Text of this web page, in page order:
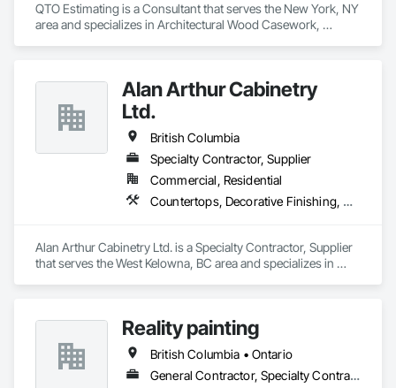
QTO Estimating is a Consultant that serves the New York, NY
area and specializes in Architectural Wood Casework,
Alan Arthur Cabinetry
Ltd.
British Columbia
Specialty Contractor, Supplier
Commercial, Residential
Countertops, Decorative Finishing, Display Cases, Doors and Frames, Fabricated Wall Panel Assemblies, Faced Panels, Finish Carpentry, Furnishings, Furniture, Furniture Accessories, Interior Design, Metal Countertops, Ornamental Woodwork, Other Furnishings, Panel Doors, Wall Coverings, Wall Panels, Wardrobe and Closet Specialties, Wood Countertops
Alan Arthur Cabinetry Ltd. is a Specialty Contractor, Supplier
that serves the West Kelowna, BC area and specializes in
Accessories, Interior Design, Metal Countertops, Ornamental
Woodwork, Other Furnishings, Panel Doors, Wall Coverings,
Wall Panels, Wardrobe and Closet Specialties, Wood
Countertops.
Reality painting
British Columbia • Ontario
General Contractor, Specialty Contractor, Supplier